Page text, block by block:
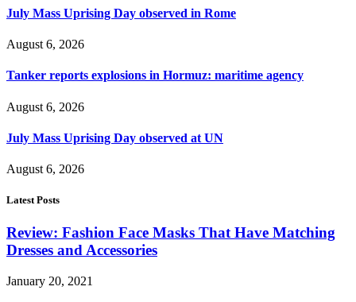
July Mass Uprising Day observed in Rome
August 6, 2026
Tanker reports explosions in Hormuz: maritime agency
August 6, 2026
July Mass Uprising Day observed at UN
August 6, 2026
Latest Posts
Review: Fashion Face Masks That Have Matching
Dresses and Accessories
January 20, 2021